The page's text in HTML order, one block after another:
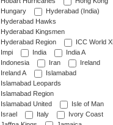
Hungary
Hyderabad (India)
Hyderabad Hawks
Hyderabad Kingsmen
Hyderabad Region
ICC World XI
Impi
India
India A
Indonesia
Iran
Ireland
Ireland A
Islamabad
Islamabad Leopards
Islamabad Region
Islamabad United
Isle of Man
Israel
Italy
Ivory Coast